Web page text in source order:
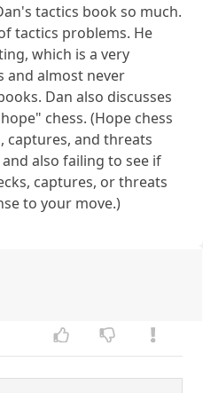
tactics book so much.
tactics problems. He
which is a very
and almost never
Dan also discusses
chess. (Hope chess
captures, and threats
also failing to see if
captures, or threats
to your move.)